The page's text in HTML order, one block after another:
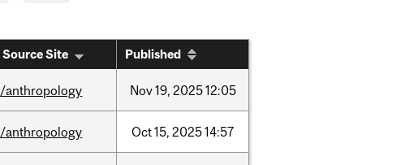
Source Site Published
/anthropology Nov19, 202512:05
/anthropology Oct15, 202514:57